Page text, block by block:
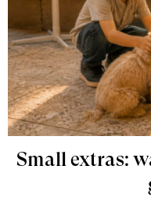
Small extras: